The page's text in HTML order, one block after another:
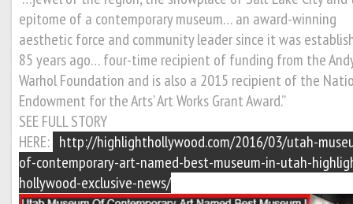
epitome of a contemporary museum… an award-winning
aesthetic force and community leader since it was
85 years ago… four-time recipient of funding from the
Warhol Foundation and is also a 2015 recipient of the
Endowment for the Arts’ Art Works Grant Award.”
SEE FULL STORY
HERE: http://highlighthollywood.com/2016/03/utah-
of-contemporary-art-named-best-museum-in-utah-
hollywood-exclusive-news/